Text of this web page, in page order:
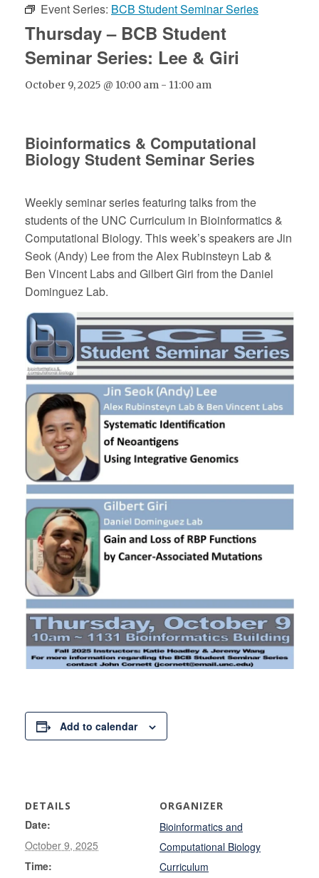
Event Series: BCB Student Seminar Series
Thursday – BCB Student
Seminar Series: Lee & Giri
October 9, 2025 @ 10:00 am - 11:00 am
Bioinformatics & Computational
Biology Student Seminar Series
Weekly seminar series featuring talks from the
students of the UNC Curriculum in Bioinformatics &
Computational Biology. This week’s speakers are Jin
Seok (Andy) Lee from the Alex Rubinsteyn Lab &
Ben Vincent Labs and Gilbert Giri from the Daniel
Dominguez Lab.
Add to calendar
DETAILS
Date:
October 9, 2025
Time:
ORGANIZER
Bioinformatics and
Computational Biology
Curriculum